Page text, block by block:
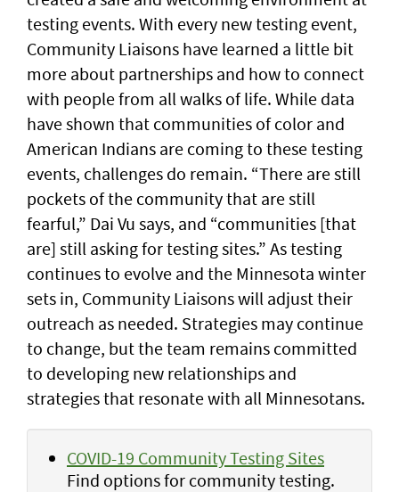
testing events. With every new testing event,
Community Liaisons have learned a little bit
more about partnerships and how to connect
with people from all walks of life. While data
have shown that communities of color and
American Indians are coming to these testing
events, challenges do remain. “There are still
pockets of the community that are still
fearful,” Dai Vu says, and “communities [that
are] still asking for testing sites.” As testing
continues to evolve and the Minnesota winter
sets in, Community Liaisons will adjust their
outreach as needed. Strategies may continue
to change, but the team remains committed
to developing new relationships and
strategies that resonate with all Minnesotans.
COVID-19 Community Testing Sites
Find options for community testing.